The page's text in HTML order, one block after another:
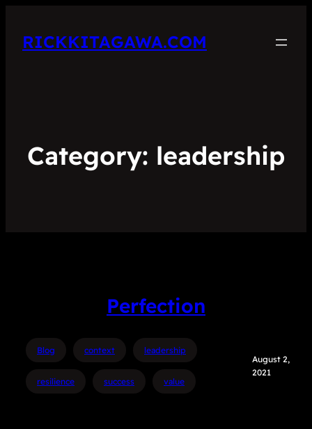
RICKKITAGAWA.COM
Category: leadership
Perfection
Blog context leadership
resilience success value
August 2,
2021